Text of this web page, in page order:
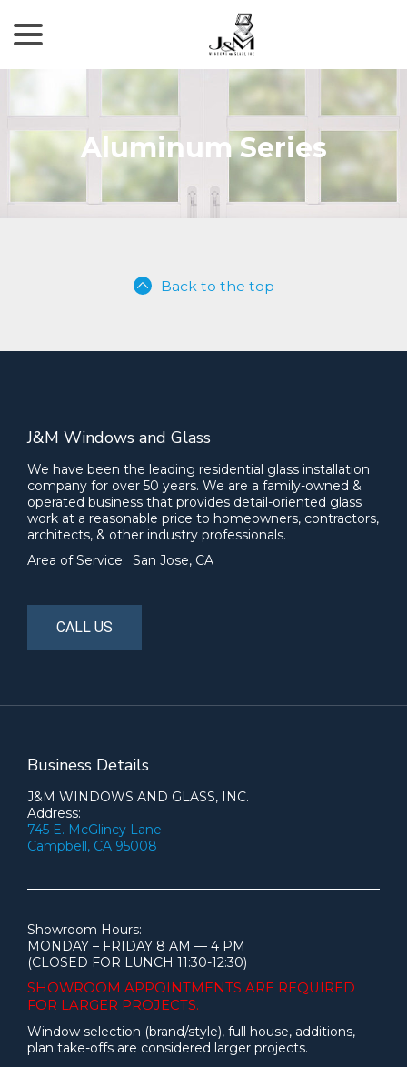
Content
Aluminum Series
Back to the top
J&M Windows and Glass
We have been the leading residential glass installation
company for over 50 years. We are a family-owned &
operated business that provides detail-oriented glass
work at a reasonable price to homeowners, contractors,
architects, & other industry professionals.
Area of Service: San Jose, CA
CALL US
Business Details
J&M WINDOWS AND GLASS, INC.
Address:
745 E. McGlincy Lane
Campbell, CA 95008
Showroom Hours:
MONDAY – FRIDAY 8 AM — 4 PM
(CLOSED FOR LUNCH 11:30-12:30)
SHOWROOM APPOINTMENTS ARE REQUIRED
FOR LARGER PROJECTS.
Window selection (brand/style), full house, additions,
plan take-offs are considered larger projects.